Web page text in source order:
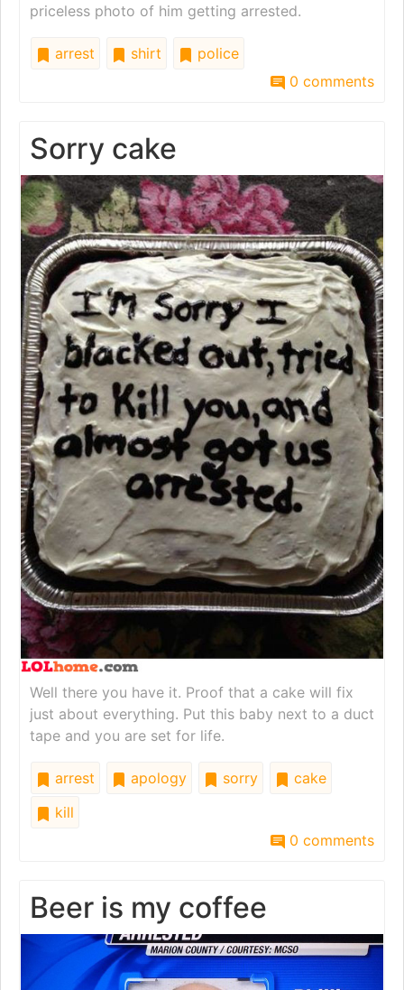
priceless photo of him getting arrested.
arrest shirt
police
0 comments
Sorry cake
Well there you have it. Proof that a cake will fix
just about everything. Put this baby next to a duct
tape and you are set for life.
arrest apology sorry
cake
kill
0 comments
Beer is my coffee